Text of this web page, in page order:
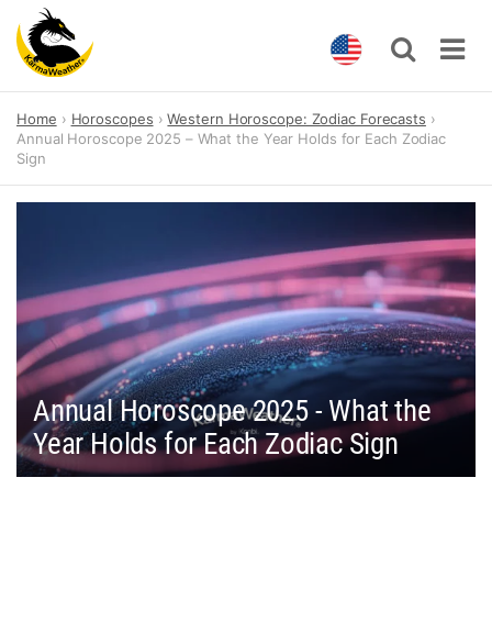
content
Home Horoscopes
Western Horoscope: Zodiac Forecasts
Annual Horoscope 2025 – What the Year Holds for Each Zodiac
Sign
Annual Horoscope 2025 - What the
Year Holds for Each Zodiac Sign